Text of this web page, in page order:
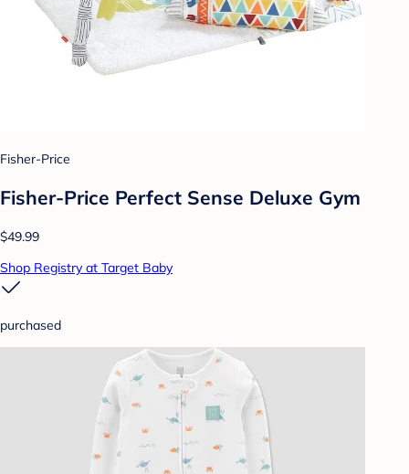
Fisher-Price
Fisher-Price Perfect Sense Deluxe Gym
$49.99
Shop Registry at Target Baby
purchased